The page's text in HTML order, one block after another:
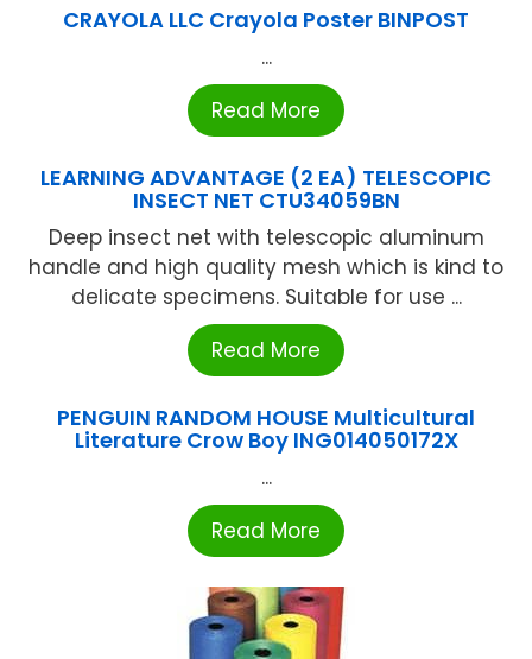
CRAYOLA LLC Crayola Poster BINPOST
...
Read More
LEARNING ADVANTAGE (2 EA) TELESCOPIC
INSECT NET CTU34059BN
Deep insect net with telescopic aluminum
handle and high quality mesh which is kind to
delicate specimens. Suitable for use ...
Read More
PENGUIN RANDOM HOUSE Multicultural
Literature Crow Boy ING014050172X
...
Read More